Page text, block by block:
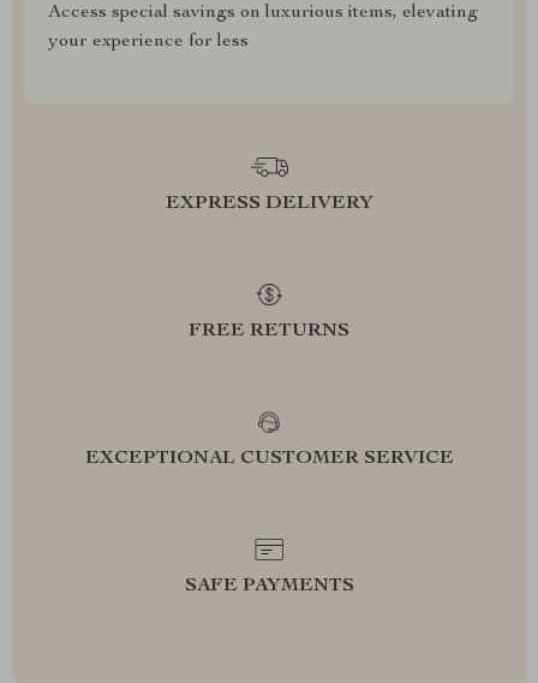
Access special savings on luxurious items, elevating
your experience for less
EXPRESS DELIVERY
FREE RETURNS
EXCEPTIONAL CUSTOMER SERVICE
SAFE PAYMENTS